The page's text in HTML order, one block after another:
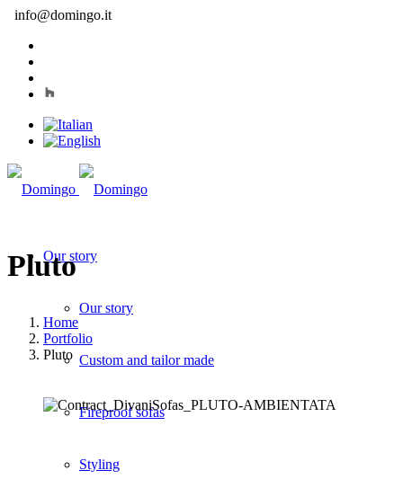
info@domingo.it
Our story
Our story
Custom and tailor made
Fireproof sofas
Styling
Pluto
Home
Portfolio
Pluto